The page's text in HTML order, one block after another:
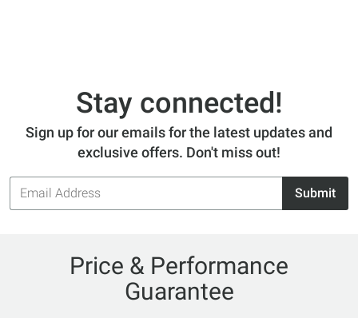
Stay connected!
Sign up for our emails for the latest updates and
exclusive offers. Don't miss out!
Email
Address
Submit
Price & Performance
Guarantee